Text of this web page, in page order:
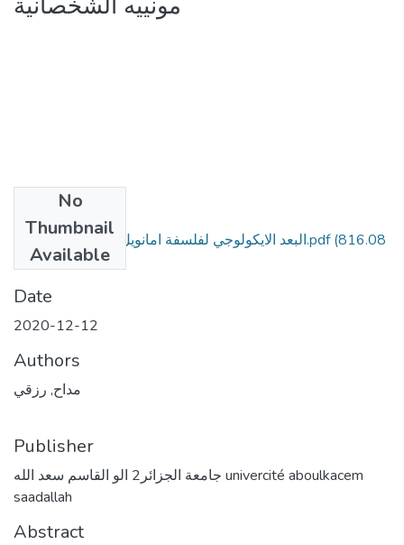
No
Thumbnail
Available
البعد الايكولوجي لفلسفة امانويل مونييه الشخصانية.pdf(816.08
KB)
Date
2020-12-12
Authors
مداح, رزقي
Publisher
جامعة الجزائر2 الو القاسم سعد الله univercité aboulkacem
saadallah
Abstract